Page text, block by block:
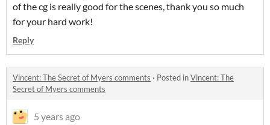
of the cg is really good for the scenes, thank you so much
for your hard work!
Reply
Vincent: The Secret of Myers comments · Posted inVincent: The
Secret of Myers comments
5 years ago